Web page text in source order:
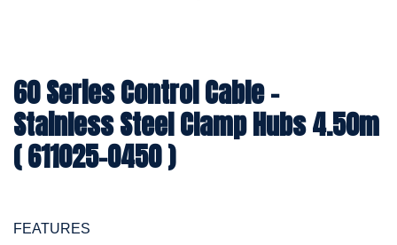
60 Series Control Cable -
Stainless Steel Clamp Hubs 4.50m
( 611025-0450 )
FEATURES